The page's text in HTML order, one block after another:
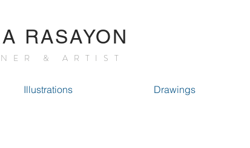
RASAYON
& ARTIST
Illustrations Drawings